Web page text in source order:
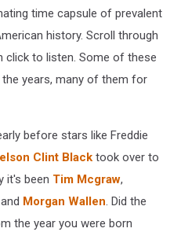
time capsule of prevalent
history. Scroll through
click to listen. Some of these
years, many of them for
before stars like Freddie
Clint Black took over to
it's been Tim Mcgraw,
and Morgan Wallen. Did the
the year you were born